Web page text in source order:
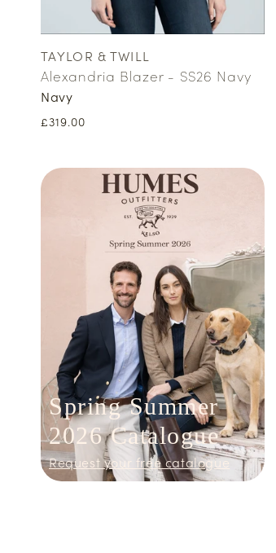
Vendor:
TAYLOR & TWILL
Alexandria Blazer - SS26 Navy
Navy
Regular
£319.00
Spring Summer
2026 Catalogue
Request your free catalogue